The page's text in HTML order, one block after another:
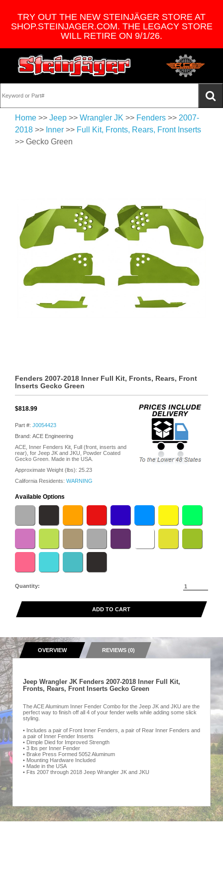
TRY OUT THE NEW STEINJÄGER STORE AT
SHOP.STEINJAGER.COM. THE LEGACY STORE
WILL RETIRE ON 9/1/26.
Home >> Jeep >> Wrangler JK >> Fenders >> 2007-
2018 >> Inner >> Full Kit, Fronts, Rears, Front Inserts
>> Gecko Green
Fenders 2007-2018 Inner Full Kit, Fronts, Rears, Front
Inserts Gecko Green
$818.99
Part #: J0054423
Brand: ACE Engineering
ACE, Inner Fenders Kit, Full (front, inserts and
rear), for Jeep JK and JKU, Powder Coated
Gecko Green. Made in the USA.
Approximate Weight (lbs): 25.23
California Residents: WARNING
Available Options
Quantity:
ADD TO CART
OVERVIEW REVIEWS (0)
Jeep Wrangler JK Fenders 2007-2018 Inner Full Kit,
Fronts, Rears, Front Inserts Gecko Green
The ACE Aluminum Inner Fender Combo for the Jeep JK and JKU are the
perfect way to finish off all 4 of your fender wells while adding some slick
styling.
• Includes a pair of Front Inner Fenders, a pair of Rear Inner Fenders and
a pair of Inner Fender Inserts
• Dimple Died for Improved Strength
• 3 lbs per Inner Fender
• Brake Press Formed 5052 Aluminum
• Mounting Hardware Included
• Made in the USA
• Fits 2007 through 2018 Jeep Wrangler JK and JKU